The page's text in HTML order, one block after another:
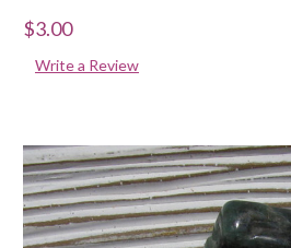
$3.00
Write a Review